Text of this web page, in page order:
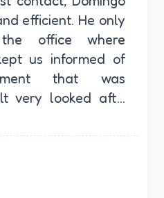
efficient. He only
office where
us informed of
that was
very looked aft...